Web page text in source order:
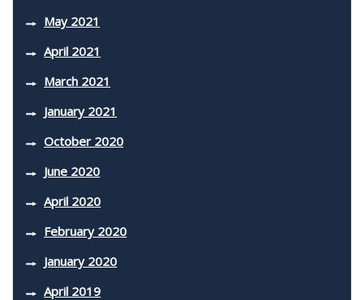
May 2021
April 2021
March 2021
January 2021
October 2020
June 2020
April 2020
February 2020
January 2020
April 2019